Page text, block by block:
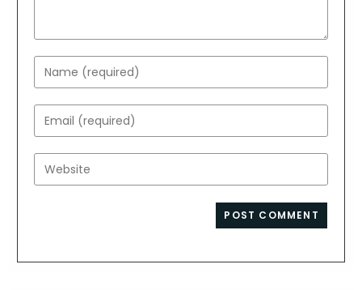
Enter
your
name
or
username
to
Enter
your
email
address
Enter
your